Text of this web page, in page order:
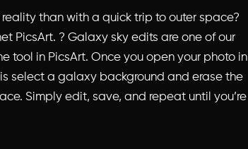
than with a quick trip to outer space?
PicsArt. ? Galaxy sky edits are one of our
tool in PicsArt. Once you open your photo in
select a galaxy background and erase the
Simply edit, save, and repeat until you’re